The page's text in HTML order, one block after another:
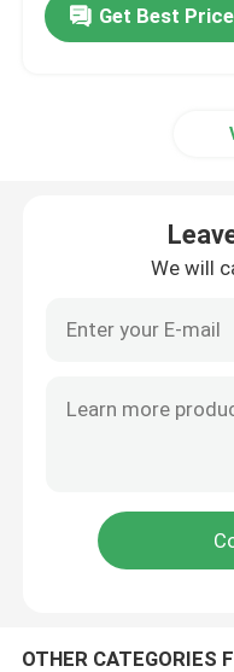
Get Best Price
We will
OTHER CATEGORIES